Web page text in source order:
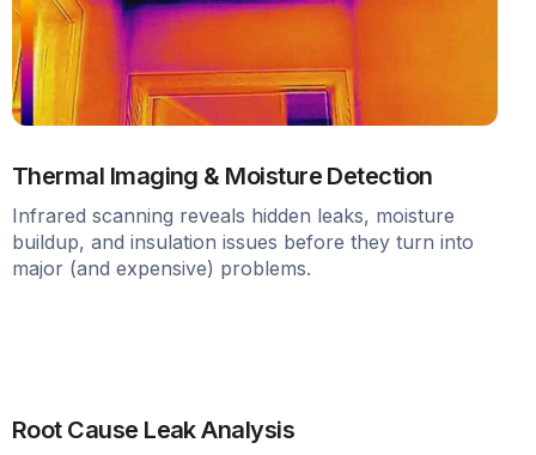
Thermal Imaging & Moisture Detection
Infrared scanning reveals hidden leaks, moisture
buildup, and insulation issues before they turn into
major (and expensive) problems.
Root Cause Leak Analysis